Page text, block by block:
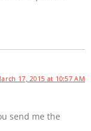
17, 2015 at 10:57 AM
send me the